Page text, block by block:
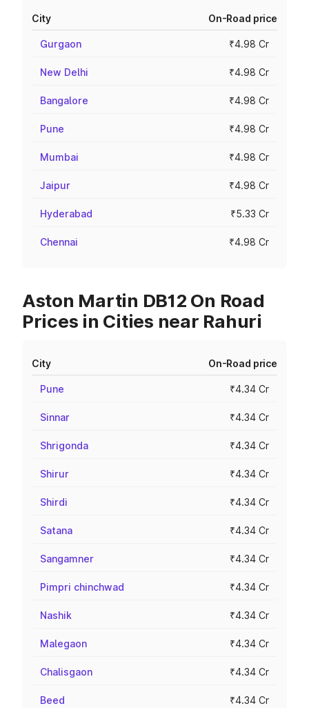
City On-Road price
Gurgaon ₹4.98 Cr
New Delhi ₹4.98 Cr
Bangalore ₹4.98 Cr
Pune ₹4.98 Cr
Mumbai ₹4.98 Cr
Jaipur ₹4.98 Cr
Hyderabad ₹5.33 Cr
Chennai ₹4.98 Cr
Aston Martin DB12 On Road
Prices in Cities near Rahuri
City On-Road price
Pune ₹4.34 Cr
Sinnar ₹4.34 Cr
Shrigonda ₹4.34 Cr
Shirur ₹4.34 Cr
Shirdi ₹4.34 Cr
Satana ₹4.34 Cr
Sangamner ₹4.34 Cr
Pimpri chinchwad ₹4.34 Cr
Nashik ₹4.34 Cr
Malegaon ₹4.34 Cr
Chalisgaon ₹4.34 Cr
Beed ₹4.34 Cr